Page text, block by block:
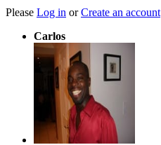
Please Log in orCreate an account
Carlos